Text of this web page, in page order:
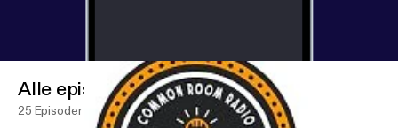
Alle episoder
25 Episoder